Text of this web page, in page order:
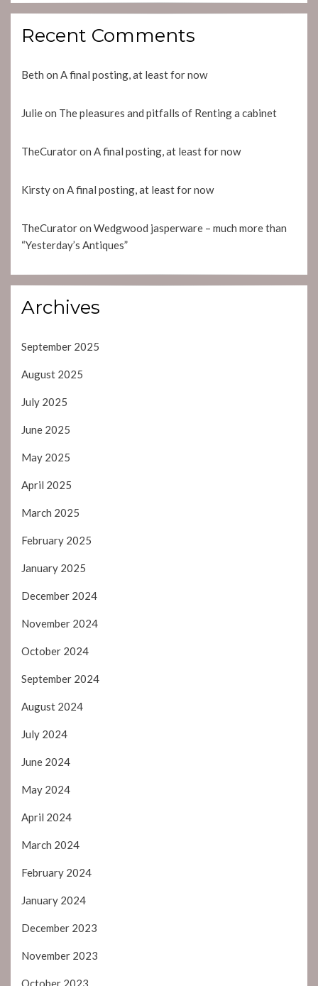
Recent Comments
Beth on A final posting, at least for now
Julieon The pleasures and pitfalls of Renting a cabinet
TheCuratoron A final posting, at least for now
Kirstyon A final posting, at least for now
TheCuratoron Wedgwood jasperware – much more than
“Yesterday’s Antiques”
Archives
September 2025
August 2025
July 2025
June 2025
May 2025
April 2025
March 2025
February 2025
January 2025
December 2024
November 2024
October 2024
September 2024
August 2024
July 2024
June 2024
May 2024
April 2024
March 2024
February 2024
January 2024
December 2023
November 2023
October 2023